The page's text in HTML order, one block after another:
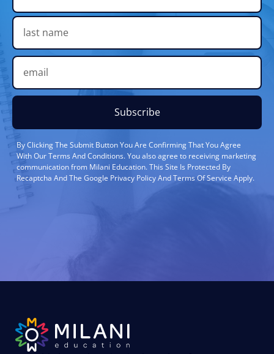
Subscribe
By Clicking The Submit Button You Are Confirming That You Agree
With Our Terms And Conditions. You also agree to receiving marketing
communication from Milani Education. This Site Is Protected By
Recaptcha And The Google Privacy Policy And Terms Of Service Apply.